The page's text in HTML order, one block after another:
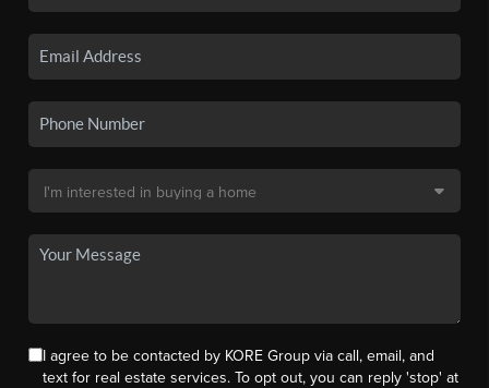
I agree to be contacted by KORE Group via call, email, and
text for real estate services. To opt out, you can reply 'stop' at